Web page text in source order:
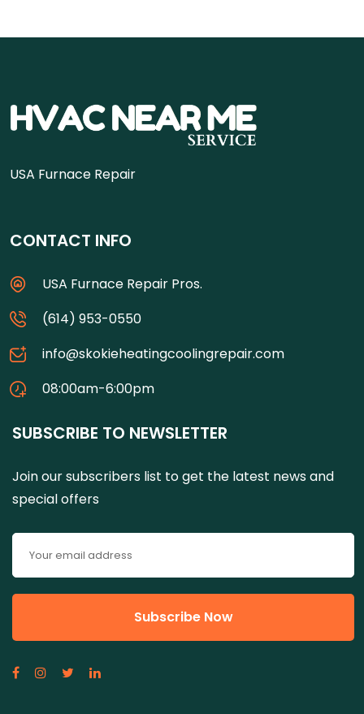
USA Furnace Repair
CONTACT INFO
USA Furnace Repair Pros.
(614) 953-0550
info@skokieheatingcoolingrepair.com
08:00am-6:00pm
SUBSCRIBE TO NEWSLETTER
Join our subscribers list to get the latest news and
special offers